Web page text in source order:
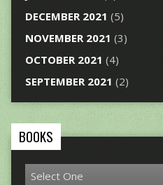
DECEMBER 2021 (5)
NOVEMBER 2021 (3)
OCTOBER 2021 (4)
SEPTEMBER 2021 (2)
BOOKS